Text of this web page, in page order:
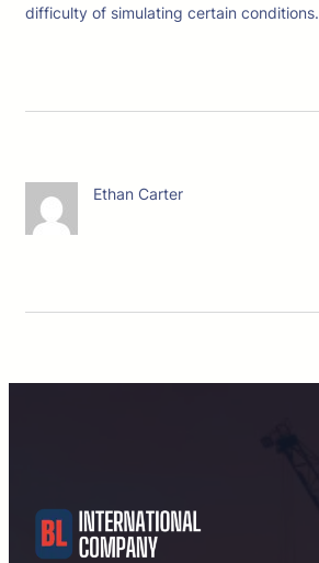
difficulty of simulating certain conditions.
Ethan Carter